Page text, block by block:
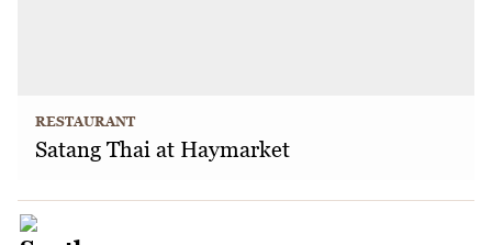
RESTAURANT
Satang Thai at Haymarket